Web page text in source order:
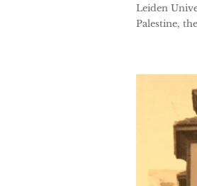
Leiden
Palestine,